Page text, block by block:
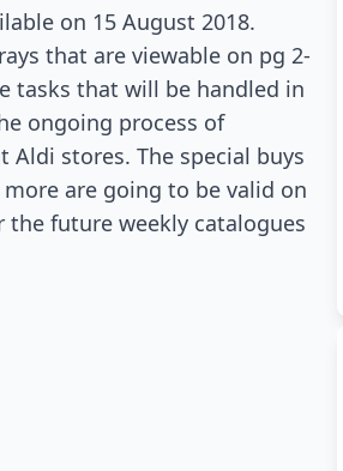
on 15 August 2018.
that are viewable on pg 2-
tasks that will be handled in
ongoing process of
stores. The special buys
are going to be valid on
the future weekly catalogues